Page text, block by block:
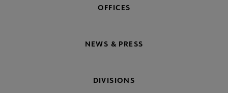
OFFICES
NEWS & PRESS
DIVISIONS